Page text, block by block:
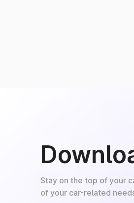
Stay on the top of your
of your car-related